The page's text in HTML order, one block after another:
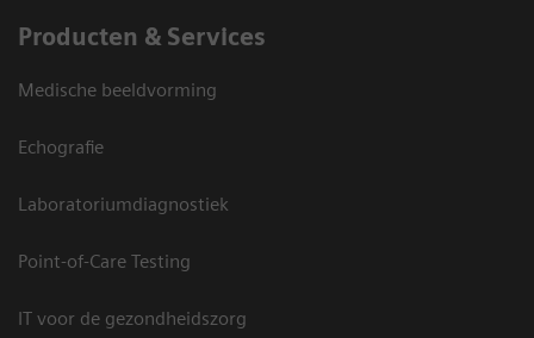
Producten & Services
Medische beeldvorming
Echografie
Laboratoriumdiagnostiek
Point-of-Care Testing
IT voor de gezondheidszorg